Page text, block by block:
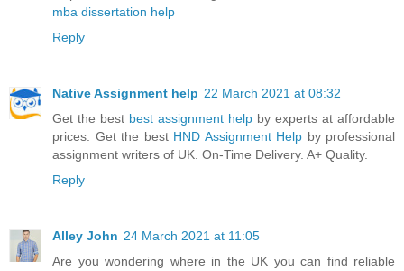
mba dissertation help
Reply
Native Assignment help 22 March 2021 at 08:32
Get the best best assignment help by experts at affordable
prices. Get the best HND Assignment Help by professional
assignment writers of UK. On-Time Delivery. A+ Quality.
Reply
Alley John 24 March 2021 at 11:05
Are you wondering where in the UK you can find reliable